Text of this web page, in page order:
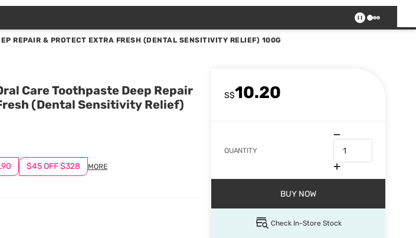
REPAIR & PROTECT EXTRA FRESH (DENTAL SENSITIVITY RELIEF) 100G
Care Toothpaste Deep Repair
(Dental Sensitivity Relief)
$45 OFF $328 MORE
S$10.20
QUANTITY
BUY NOW
Check In-Store Stock